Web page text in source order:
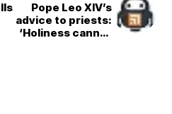
Pope Leo XIV’s
advice to priests:
‘Holiness cannot